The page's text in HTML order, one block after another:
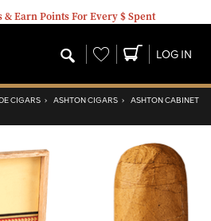
& Earn Points For Every $ Spent
Wishlist LOG IN
CIGARS › ASHTON CIGARS › ASHTON CABINET